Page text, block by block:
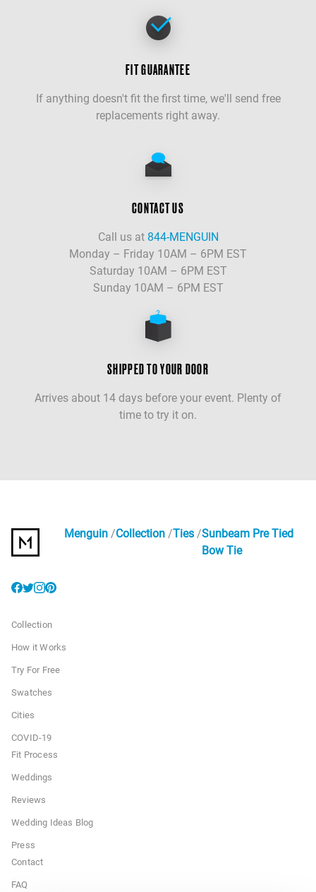
FIT GUARANTEE
If anything doesn't fit the first time, we'll send free
replacements right away.
CONTACT US
Call us at 844-MENGUIN
Monday – Friday 10AM – 6PM EST
Saturday 10AM – 6PM EST
Sunday 10AM – 6PM EST
SHIPPED TO YOUR DOOR
Arrives about 14 days before your event. Plenty of
time to try it on.
Menguin Collection Ties Sunbeam Pre Tied
Bow Tie
Collection
How it Works
Try For Free
Swatches
Cities
COVID-19
Fit Process
Weddings
Reviews
Wedding Ideas Blog
Press
Contact
FAQ